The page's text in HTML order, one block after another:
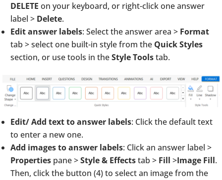
DELETE on your keyboard, or right-click one answer
label > Delete.
Edit answer labels: Select the answer area > Format
tab > select one built-in style from the Quick Styles
section, or use tools in theStyle Toolstab.
Edit/ Add text to answer labels: Click the default text
to enter a new one.
Add images to answer labels: Click an answer label >
Properties pane >Style & Effectstab > Fill >Image Fill.
Then, click the button (4) to select an image from the